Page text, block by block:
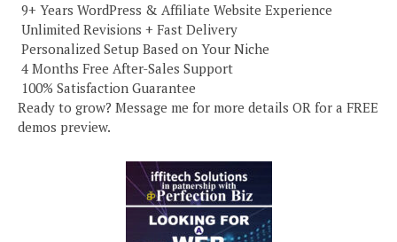
️ 9+ Years WordPress & Affiliate Website Experience
️ Unlimited Revisions + Fast Delivery
️ Personalized Setup Based on Your Niche
️ 4 Months Free After-Sales Support
️ 100% Satisfaction Guarantee
Ready to grow? Message me for more details OR for a FREE
demos preview.